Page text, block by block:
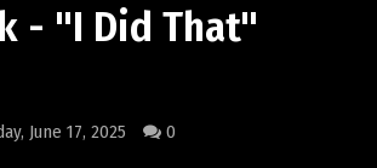
- "I Did That"
June 17, 2025 0